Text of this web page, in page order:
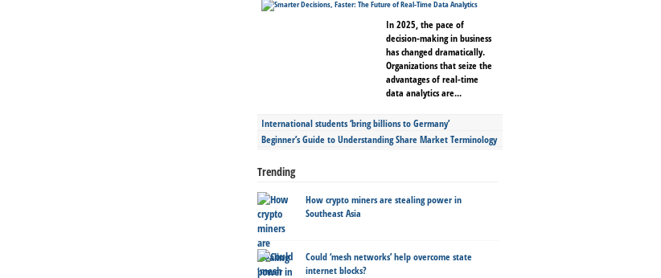
In 2025, the pace of
decision-making in business
has changed dramatically.
Organizations that seize the
advantages of real-time
data analytics are...
International students ‘bring billions to Germany’
Beginner’s Guide to Understanding Share Market Terminology
Trending
How crypto miners are stealing power in
Southeast Asia
Could ‘mesh networks’ help overcome state
internet blocks?